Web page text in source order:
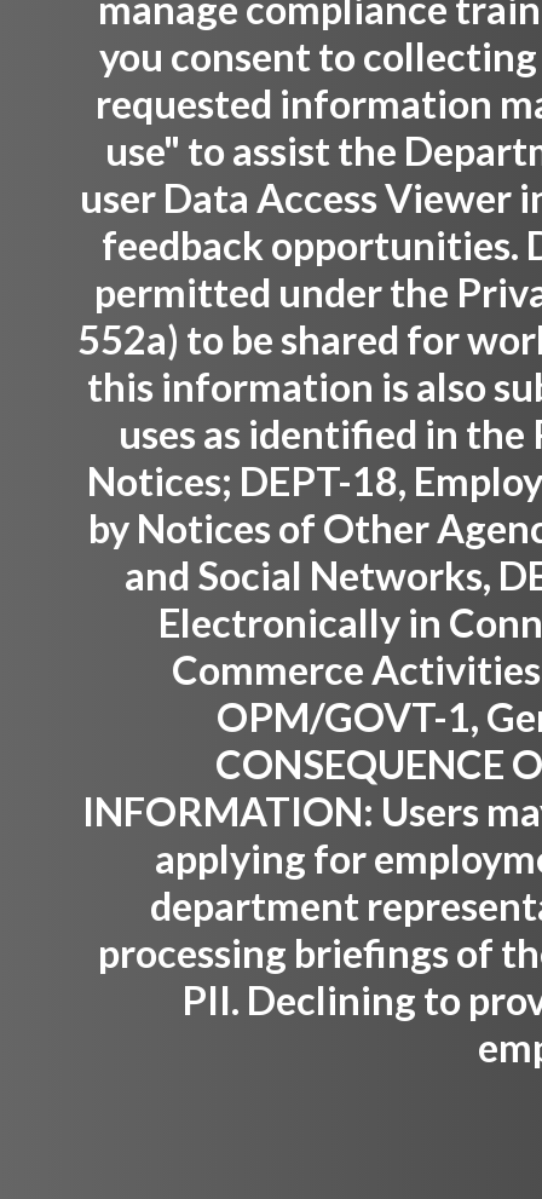
you consent to
requested information
use" to assist the
user Data Access Viewer
feedback opportunities.
permitted under the
552a) to be shared for
this information is also
uses as identified in
Notices; DEPT-18,
by Notices of Other
and Social Networks,
Electronically in
Commerce
OPM/GOVT-1,
CONSEQUENCE
INFORMATION: Users
applying for
department
processing briefings of
PII. Declining to